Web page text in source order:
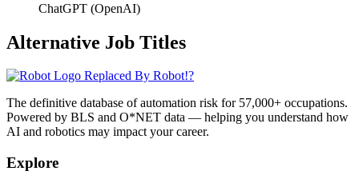
ChatGPT (OpenAI)
Alternative Job Titles
Replaced By Robot!?
The definitive database of automation risk for 57,000+ occupations.
Powered by BLS and O*NET data — helping you understand how
AI and robotics may impact your career.
Explore